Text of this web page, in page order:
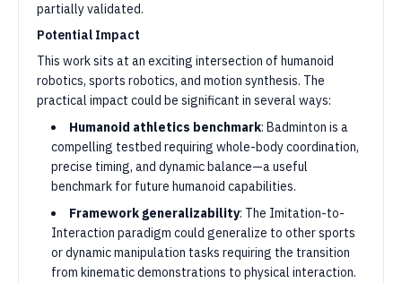
partially validated.
Potential Impact
This work sits at an exciting intersection of humanoid
robotics, sports robotics, and motion synthesis. The
practical impact could be significant in several ways:
Humanoid athletics benchmark: Badminton is a
compelling testbed requiring whole-body coordination,
precise timing, and dynamic balance—a useful
benchmark for future humanoid capabilities.
Framework generalizability: The Imitation-to-
Interaction paradigm could generalize to other sports
or dynamic manipulation tasks requiring the transition
from kinematic demonstrations to physical interaction.